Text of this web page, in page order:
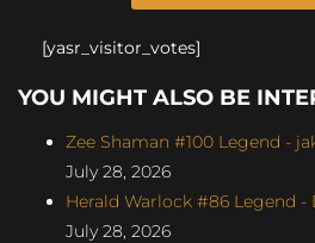
[yasr_visitor_votes]
YOU MIGHT ALSO BE
Zee Shaman #100 Legend -
July 28, 2026
Herald Warlock #86 Legend -
July 28, 2026